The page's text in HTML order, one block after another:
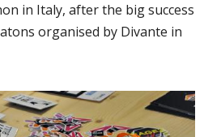
in Italy, after the big success
organised by Divante in